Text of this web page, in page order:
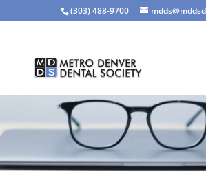
(303) 488-9700